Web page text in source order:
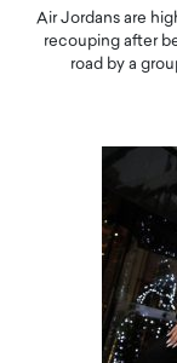
Air Jordans are
recouping after
road by a